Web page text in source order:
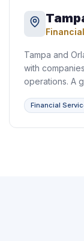
Tampa and
with
operations. A
Financial